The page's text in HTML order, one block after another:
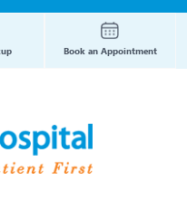
Book an Appointment